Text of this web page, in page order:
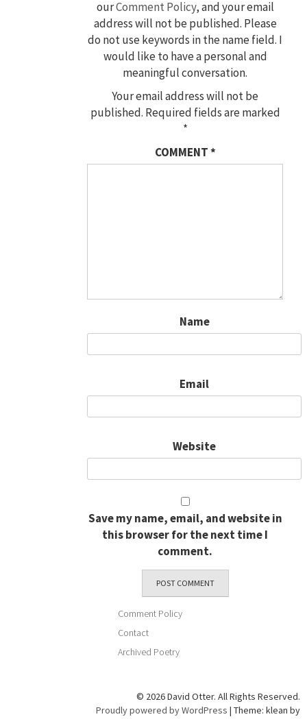
ourComment Policy, and your email
address will not be published. Please
do not use keywords in the name field. I
would like to have a personal and
meaningful conversation.
Your email address will not be
published. Required fields are marked
*
COMMENT*
Name
Email
Website
Save my name, email, and website in
this browser for the next time I
comment.
Comment Policy
Contact
Archived Poetry
© 2026 David Otter. All Rights Reserved.
Proudly powered by WordPress | Theme: klean by